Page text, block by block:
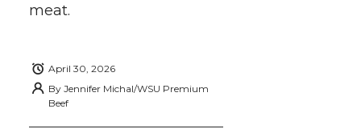
meat.
April 30, 2026
By Jennifer Michal/WSU Premium
Beef